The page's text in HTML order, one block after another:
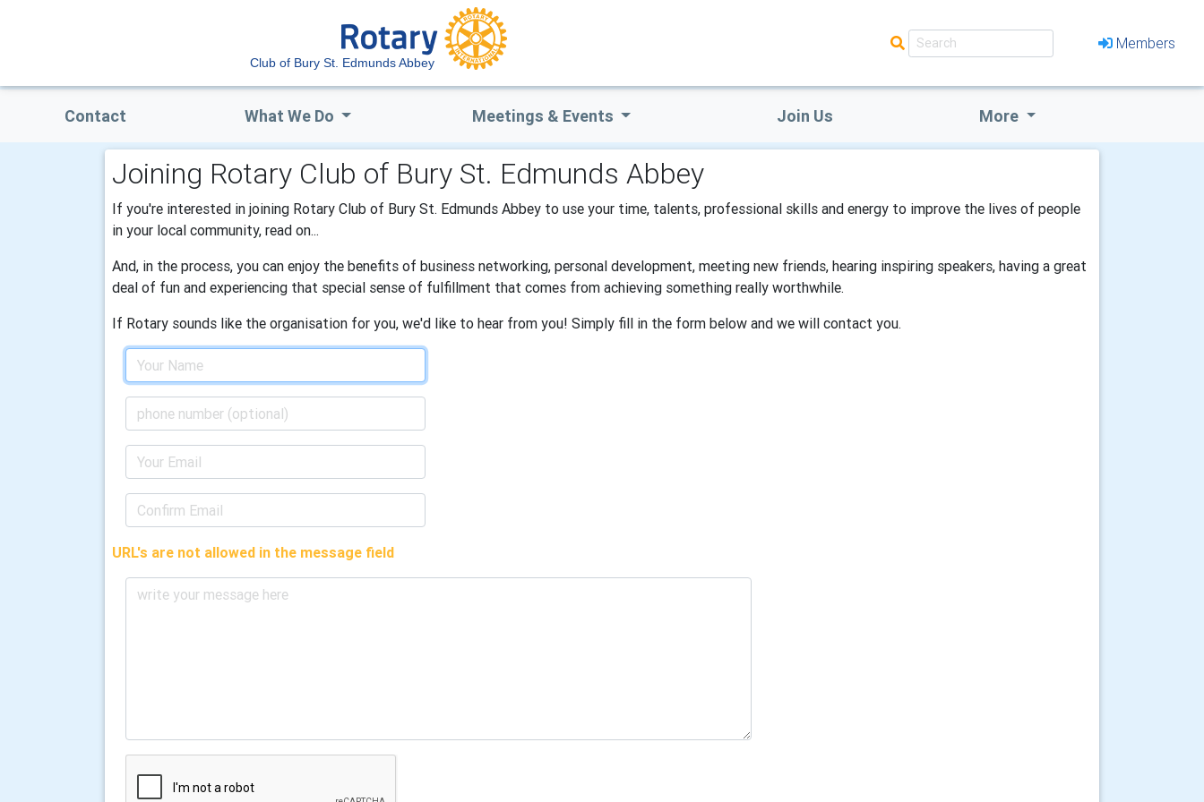
Club of Bury St. Edmunds Abbey
Members
Contact What We Do Meetings & Events Join Us More
Joining Rotary Club of Bury St. Edmunds Abbey
If you're interested in joining Rotary Club of Bury St. Edmunds Abbey to use your time, talents, professional skills and energy to improve the lives of people
in your local community, read on...
And, in the process, you can enjoy the benefits of business networking, personal development, meeting new friends, hearing inspiring speakers, having a great
deal of fun and experiencing that special sense of fulfillment that comes from achieving something really worthwhile.
If Rotary sounds like the organisation for you, we'd like to hear from you! Simply fill in the form below and we will contact you.
URL's are not allowed in the message field